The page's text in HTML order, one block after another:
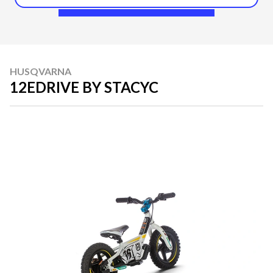
HUSQVARNA
12EDRIVE BY STACYC